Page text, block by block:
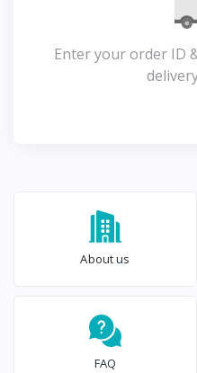
Enter your order ID
About us
FAQ